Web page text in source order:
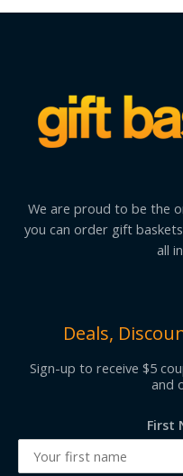
We are proud to be the
you can order gift
all
Deals,
Sign-up to receive $5
and
First